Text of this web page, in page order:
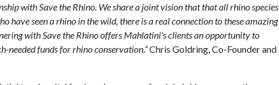
with Save the Rhino. We share a joint vision that that all rhino species
have seen a rhino in the wild, there is a real connection to these amazing
with Save the Rhino offers Mahlatini’s clients an opportunity to
needed funds for rhino conservation.”Chris Goldring, Co-Founder and